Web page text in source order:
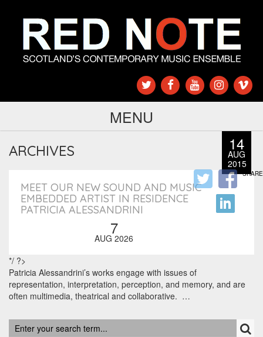
MENU
ARCHIVES
MEET OUR NEW SOUND AND MUSIC
EMBEDDED ARTIST IN RESIDENCE
PATRICIA ALESSANDRINI
7
AUG 2026
*/ ?>
14
AUG
2015
Patricia Alessandrini’s works engage with issues of
representation, interpretation, perception, and memory, and are
often multimedia, theatrical and collaborative. …
SHARE
RECENT POSTS